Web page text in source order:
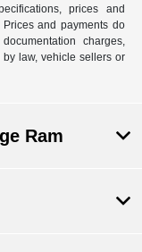
prices and
and payments do
charges,
law, vehicle sellers or
Ram